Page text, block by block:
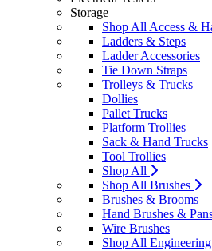
Storage
Shop All Access &
Ladders & Steps
Ladder Accessories
Tie Down Straps
Trolleys & Trucks
Dollies
Pallet Trucks
Platform Trollies
Sack & Hand Trucks
Tool Trollies
Shop All
Shop All Brushes
Brushes & Brooms
Hand Brushes &
Wire Brushes
Shop All